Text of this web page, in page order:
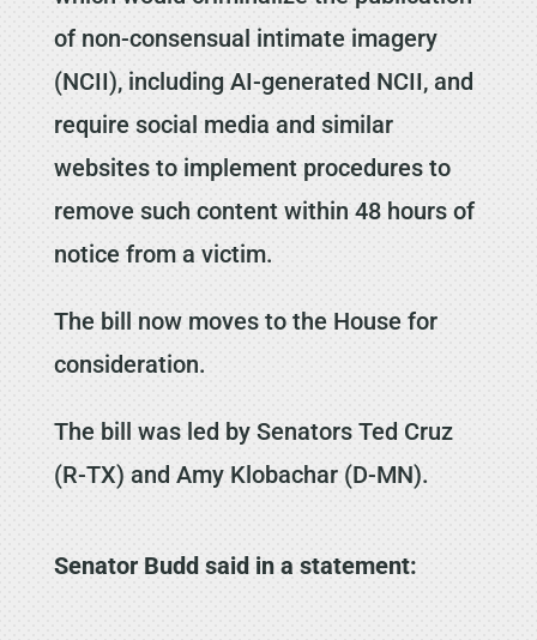
of non-consensual intimate imagery
(NCII), including AI-generated NCII, and
require social media and similar
websites to implement procedures to
remove such content within 48 hours of
notice from a victim.
The bill now moves to the House for
consideration.
The bill was led by Senators Ted Cruz
(R-TX) and Amy Klobachar (D-MN).
Senator Budd said in a statement: